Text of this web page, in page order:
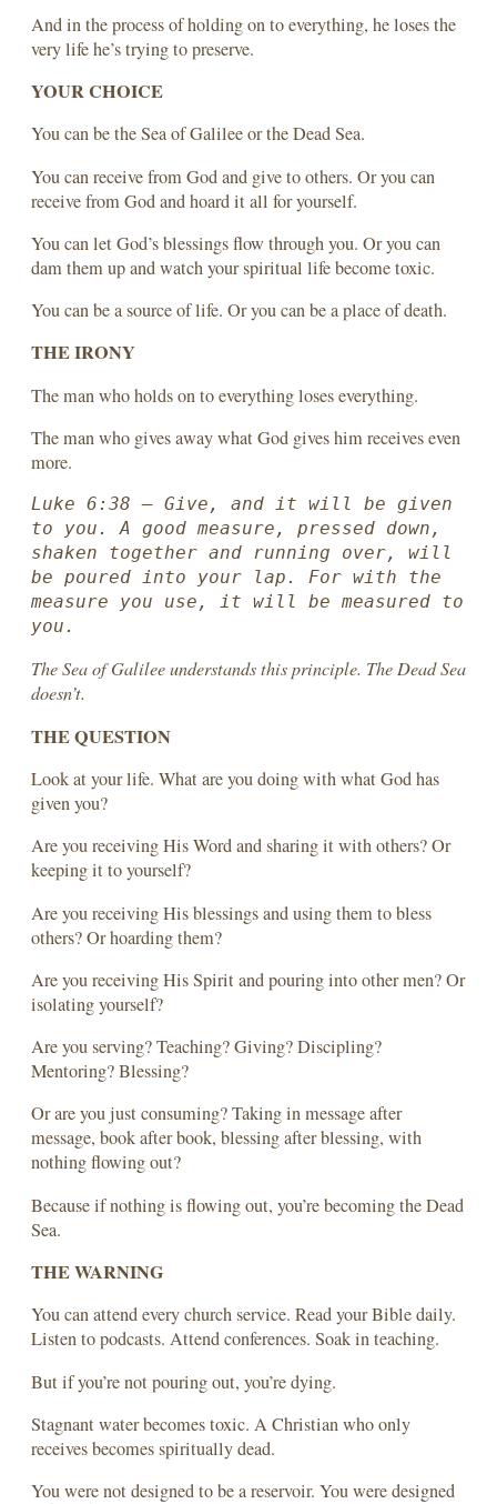
And in the process of holding on to everything, he loses the
very life he’s trying to preserve.
YOUR CHOICE
You can be the Sea of Galilee or the Dead Sea.
You can receive from God and give to others. Or you can
receive from God and hoard it all for yourself.
You can let God’s blessings flow through you. Or you can
dam them up and watch your spiritual life become toxic.
You can be a source of life. Or you can be a place of death.
THE IRONY
The man who holds on to everything loses everything.
The man who gives away what God gives him receives even
more.
Luke 6:38 — Give, and it will be given
to you. A good measure, pressed down,
shaken together and running over, will
be poured into your lap. For with the
measure you use, it will be measured to
you.
The Sea of Galilee understands this principle. The Dead Sea
doesn’t.
THE QUESTION
Look at your life. What are you doing with what God has
given you?
Are you receiving His Word and sharing it with others? Or
keeping it to yourself?
Are you receiving His blessings and using them to bless
others? Or hoarding them?
Are you receiving His Spirit and pouring into other men? Or
isolating yourself?
Are you serving? Teaching? Giving? Discipling?
Mentoring? Blessing?
Or are you just consuming? Taking in message after
message, book after book, blessing after blessing, with
nothing flowing out?
Because if nothing is flowing out, you’re becoming the Dead
Sea.
THE WARNING
You can attend every church service. Read your Bible daily.
Listen to podcasts. Attend conferences. Soak in teaching.
But if you’re not pouring out, you’re dying.
Stagnant water becomes toxic. A Christian who only
receives becomes spiritually dead.
You were not designed to be a reservoir. You were designed